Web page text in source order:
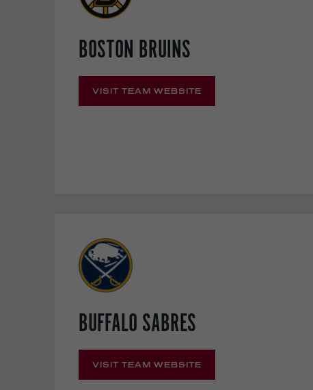
BOSTON BRUINS
VISIT TEAM WEBSITE
BUFFALO SABRES
VISIT TEAM WEBSITE